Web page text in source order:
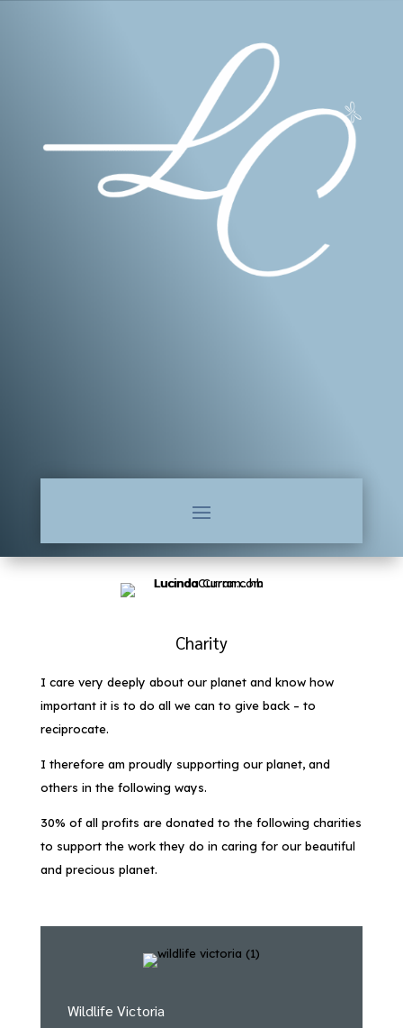
Charity
I care very deeply about our planet and know how
important it is to do all we can to give back – to
reciprocate.
I therefore am proudly supporting our planet, and
others in the following ways.
30% of all profits are donated to the following charities
to support the work they do in caring for our beautiful
and precious planet.
Wildlife Victoria